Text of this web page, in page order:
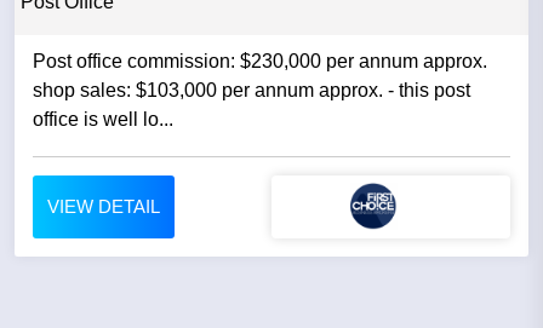
Post office commission: $230,000 per annum approx.
shop sales: $103,000 per annum approx. - this post
office is well lo...
VIEW DETAIL